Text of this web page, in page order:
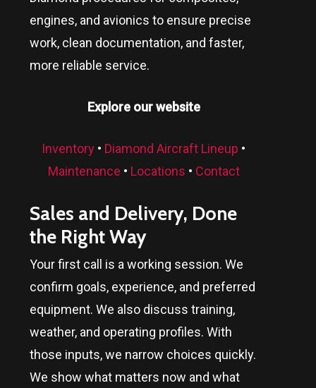
engines, and avionics to ensure precise
work, clean documentation, and faster,
more reliable service.
Explore our website
Inventory • Diamond Aircraft Lineup •
Maintenance • Locations • Contact
Sales and Delivery, Done
the Right Way
Your first call is a working session. We
confirm goals, experience, and preferred
equipment. We also discuss training,
weather, and operating profiles. With
those inputs, we narrow choices quickly.
We show what matters now and what